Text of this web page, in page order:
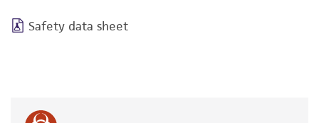
Safety data sheet